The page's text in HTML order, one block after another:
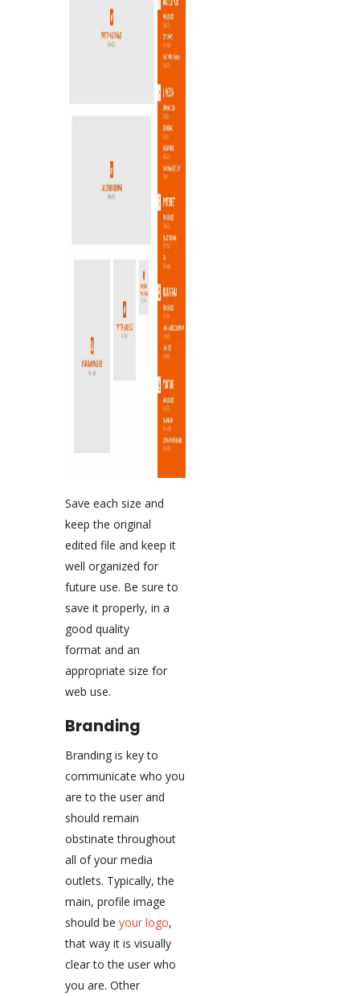
Save each size and
keep the original
edited file and keep it
well organized for
future use. Be sure to
save it properly, in a
good quality
format and an
appropriate size for
web use.
Branding
Branding is key to
communicate who you
are to the user and
should remain
obstinate throughout
all of your media
outlets. Typically, the
main, profile image
should be your logo,
that way it is visually
clear to the user who
you are. Other